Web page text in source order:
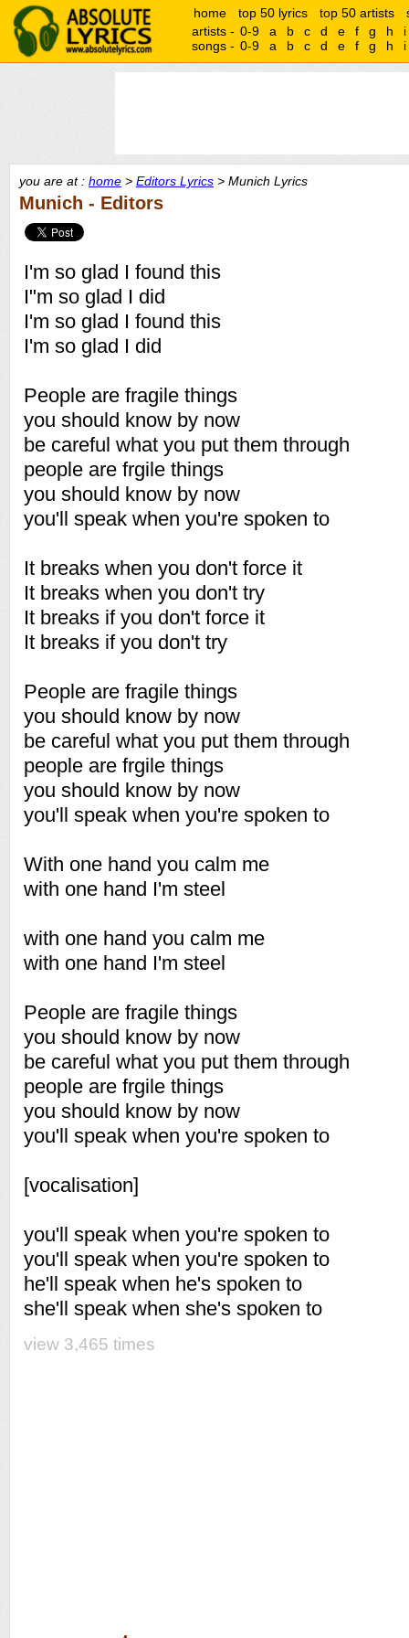
home top 50 lyrics top 50 artists
artists - 0-9 a b c d e f g h
i
songs - 0-9 a b c d e f g h i
you are at : home > Editors Lyrics > Munich Lyrics
Munich - Editors
I'm so glad I found this
I"m so glad I did
I'm so glad I found this
I'm so glad I did
People are fragile things
you should know by now
be careful what you put them through
people are frgile things
you should know by now
you'll speak when you're spoken to
It breaks when you don't force it
It breaks when you don't try
It breaks if you don't force it
It breaks if you don't try
People are fragile things
you should know by now
be careful what you put them through
people are frgile things
you should know by now
you'll speak when you're spoken to
With one hand you calm me
with one hand I'm steel
with one hand you calm me
with one hand I'm steel
People are fragile things
you should know by now
be careful what you put them through
people are frgile things
you should know by now
you'll speak when you're spoken to
[vocalisation]
you'll speak when you're spoken to
you'll speak when you're spoken to
he'll speak when he's spoken to
she'll speak when she's spoken to
view 3,465 times